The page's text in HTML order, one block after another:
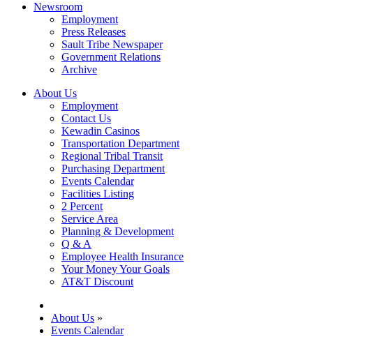
Newsroom
Employment
Press Releases
Sault Tribe Newspaper
Government Relations
Archive
About Us
Employment
Contact Us
Kewadin Casinos
Transportation Department
Regional Tribal Transit
Purchasing Department
Events Calendar
Facilities Listing
2 Percent
Service Area
Planning & Development
Q & A
Employee Health Insurance
Your Money Your Goals
AT&T Discount
About Us »
Events Calendar